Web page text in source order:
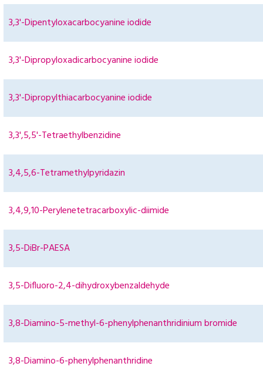
3,3'-Dipentyloxacarbocyanine iodide
3,3'-Dipropyloxadicarbocyanine iodide
3,3'-Dipropylthiacarbocyanine iodide
3,3',5,5'-Tetraethylbenzidine
3,4,5,6-Tetramethylpyridazin
3,4,9,10-Perylenetetracarboxylic-diimide
3,5-DiBr-PAESA
3,5-Difluoro-2,4-dihydroxybenzaldehyde
3,8-Diamino-5-methyl-6-phenylphenanthridinium bromide
3,8-Diamino-6-phenylphenanthridine